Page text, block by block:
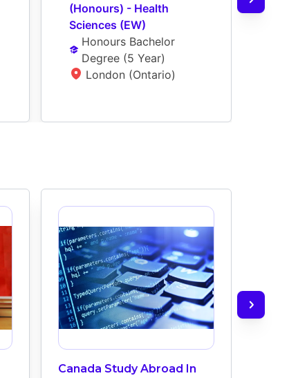
(Honours) - Health
Sciences (EW)
Honours Bachelor
Degree (5 Year)
London (Ontario)
Canada Study Abroad In